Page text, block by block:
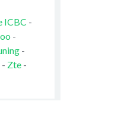
ICBC -
-
-
- Zte-